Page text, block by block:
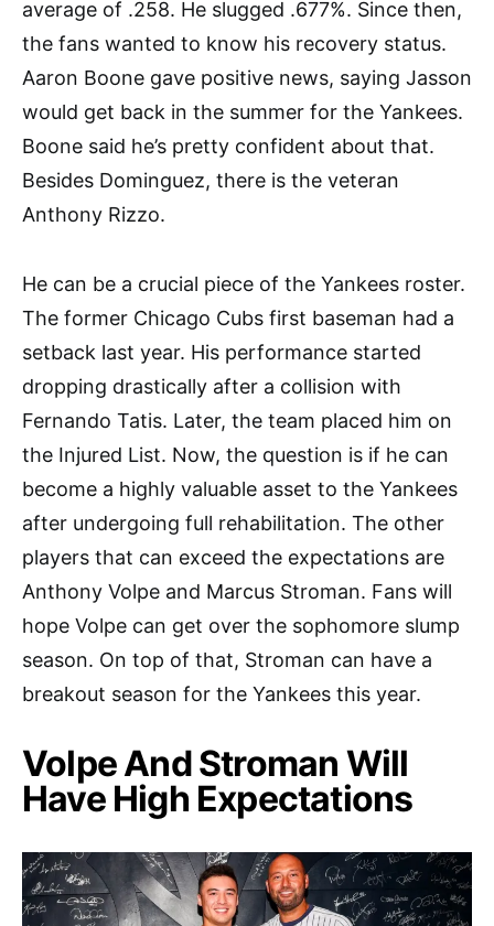
average of .258. He slugged .677%. Since then,
the fans wanted to know his recovery status.
Aaron Boone gave positive news, saying Jasson
would get back in the summer for the Yankees.
Boone said he’s pretty confident about that.
Besides Dominguez, there is the veteran
Anthony Rizzo.
He can be a crucial piece of the Yankees roster.
The former Chicago Cubs first baseman had a
setback last year. His performance started
dropping drastically after a collision with
Fernando Tatis. Later, the team placed him on
the Injured List. Now, the question is if he can
become a highly valuable asset to the Yankees
after undergoing full rehabilitation. The other
players that can exceed the expectations are
Anthony Volpe and Marcus Stroman. Fans will
hope Volpe can get over the sophomore slump
season. On top of that, Stroman can have a
breakout season for the Yankees this year.
Volpe And Stroman Will
Have High Expectations